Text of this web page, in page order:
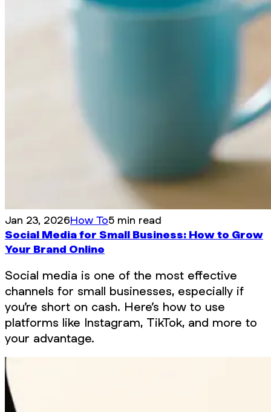
Jan 23, 2026How To5 min read
Social Media for Small Business: How to Grow
Your Brand Online
Social media is one of the most effective
channels for small businesses, especially if
you’re short on cash. Here’s how to use
platforms like Instagram, TikTok, and more to
your advantage.